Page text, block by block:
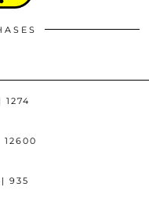
| 1274
12600
| 935